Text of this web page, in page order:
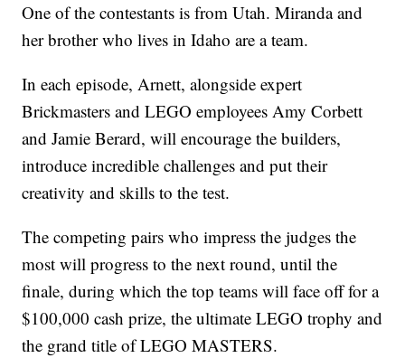
One of the contestants is from Utah. Miranda and
her brother who lives in Idaho are a team.
In each episode, Arnett, alongside expert
Brickmasters and LEGO employees Amy Corbett
and Jamie Berard, will encourage the builders,
introduce incredible challenges and put their
creativity and skills to the test.
The competing pairs who impress the judges the
most will progress to the next round, until the
finale, during which the top teams will face off for a
$100,000 cash prize, the ultimate LEGO trophy and
the grand title of LEGO MASTERS.